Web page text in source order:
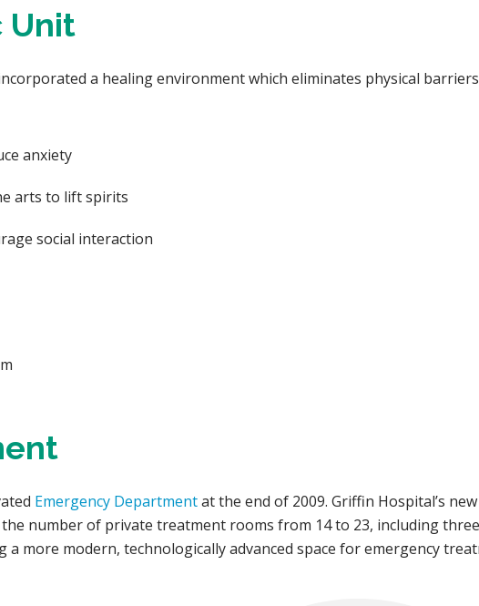
Unit
a healing environment which eliminates physical
anxiety
arts to lift spirits
social interaction
Emergency Departmentat the end of 2009. Griffin Hospital’s
number of private treatment rooms from 14 to 23, including
more modern, technologically advanced space for emergency